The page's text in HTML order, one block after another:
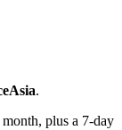
.
plus a 7-day